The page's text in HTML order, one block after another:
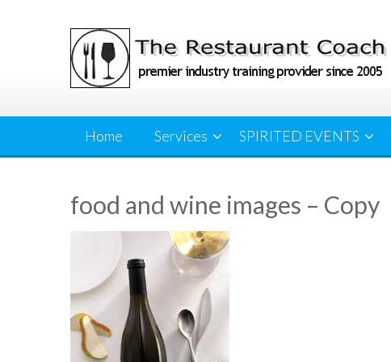
Home Services SPIRITED EVENTS
food and wine images – Copy